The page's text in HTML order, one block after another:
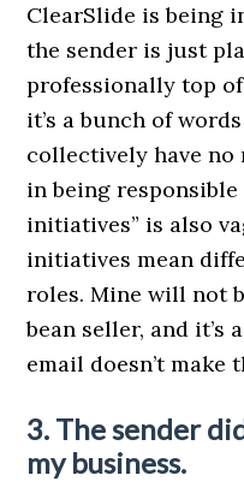
ClearSlide is being
the sender is just
professionally top of
it’s a bunch of
collectively have no
in being
initiatives” is also
initiatives mean
roles. Mine will not
bean seller, and it’s
email doesn’t
3. The sender
my business.